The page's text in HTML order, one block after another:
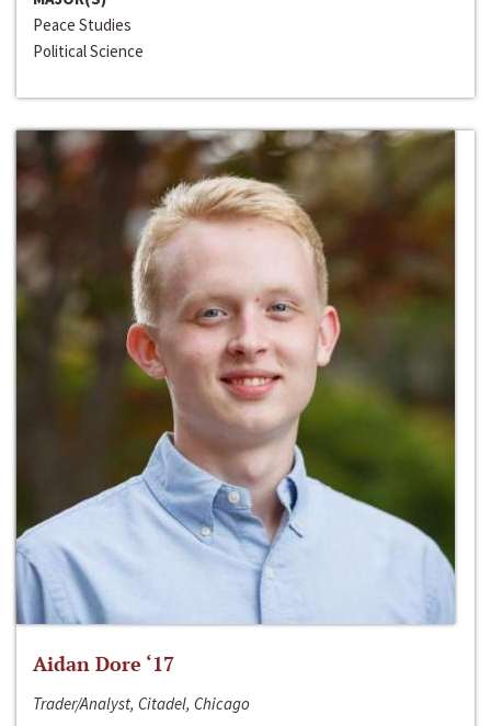
Peace Studies
Political Science
Aidan Dore ‘17
Trader/Analyst, Citadel, Chicago